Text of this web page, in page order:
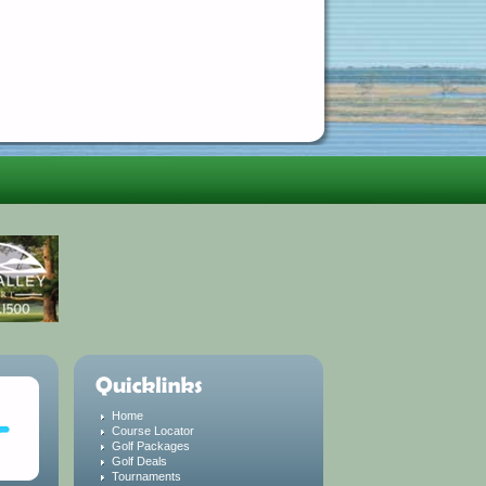
Home
Course Locator
Golf Packages
Golf Deals
Tournaments